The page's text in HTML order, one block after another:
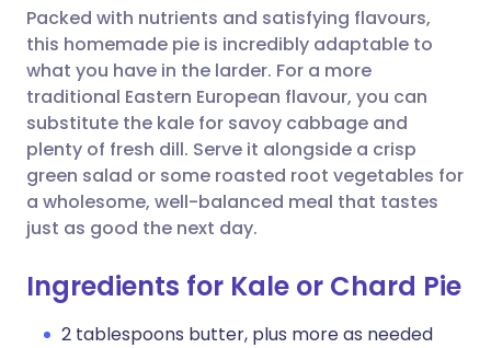
Share via WhatsApp
Copy link
🇸🇦 عربي 🇸🇪 Svenska
Packed with nutrients and satisfying flavours,
this homemade pie is incredibly adaptable to
what you have in the larder. For a more
traditional Eastern European flavour, you can
substitute the kale for savoy cabbage and
plenty of fresh dill. Serve it alongside a crisp
green salad or some roasted root vegetables for
a wholesome, well-balanced meal that tastes
just as good the next day.
Ingredients for Kale or Chard Pie
2 tablespoons butter, plus more as needed